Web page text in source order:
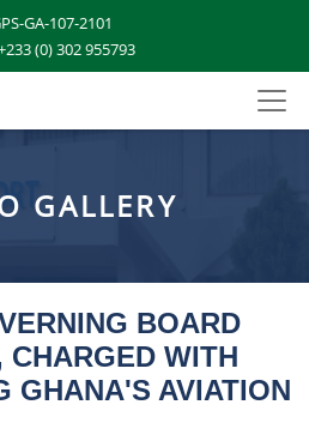
GA-107-2101
(0) 302 955793
GALLERY
BOARD
CHARGED WITH
GHANA'S AVIATION